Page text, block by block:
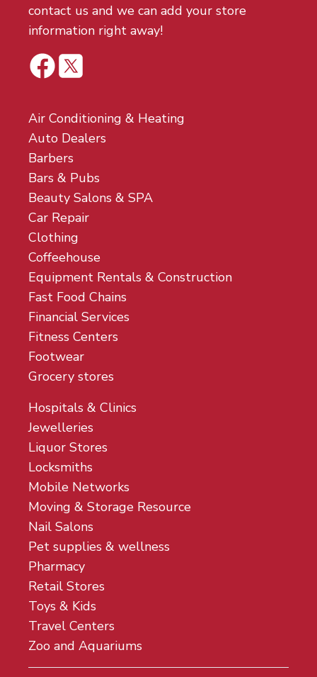
contact us and we can add your store
information right away!
Air Conditioning & Heating
Auto Dealers
Barbers
Bars & Pubs
Beauty Salons & SPA
Car Repair
Clothing
Coffeehouse
Equipment Rentals & Construction
Fast Food Chains
Financial Services
Fitness Centers
Footwear
Grocery stores
Hospitals & Clinics
Jewelleries
Liquor Stores
Locksmiths
Mobile Networks
Moving & Storage Resource
Nail Salons
Pet supplies & wellness
Pharmacy
Retail Stores
Toys & Kids
Travel Centers
Zoo and Aquariums